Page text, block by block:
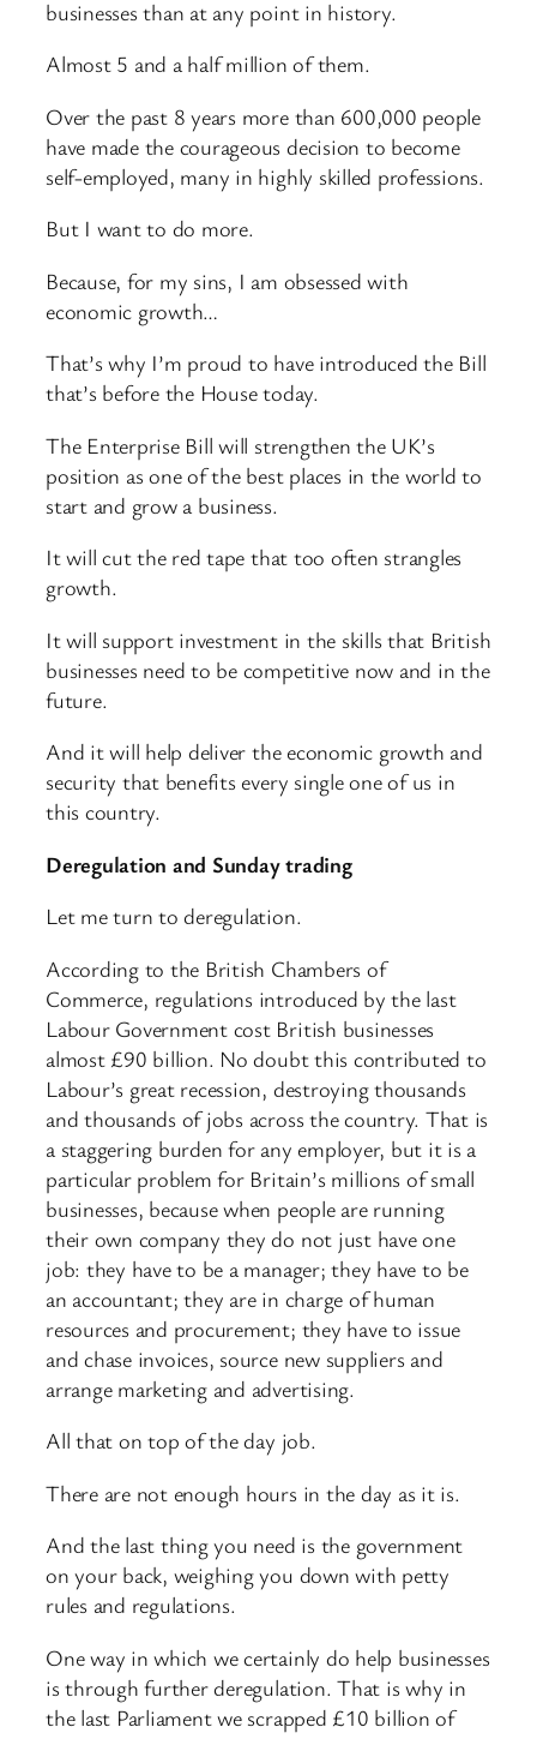
businesses than at any point in history.
Almost 5 and a half million of them.
Over the past 8 years more than 600,000 people
have made the courageous decision to become
self-employed, many in highly skilled professions.
But I want to do more.
Because, for my sins, I am obsessed with
economic growth…
That’s why I’m proud to have introduced the Bill
that’s before the House today.
The Enterprise Bill will strengthen the UK’s
position as one of the best places in the world to
start and grow a business.
It will cut the red tape that too often strangles
growth.
It will support investment in the skills that British
businesses need to be competitive now and in the
future.
And it will help deliver the economic growth and
security that benefits every single one of us in
this country.
Deregulation and Sunday trading
Let me turn to deregulation.
According to the British Chambers of
Commerce, regulations introduced by the last
Labour Government cost British businesses
almost £90 billion. No doubt this contributed to
Labour’s great recession, destroying thousands
and thousands of jobs across the country. That is
a staggering burden for any employer, but it is a
particular problem for Britain’s millions of small
businesses, because when people are running
their own company they do not just have one
job: they have to be a manager; they have to be
an accountant; they are in charge of human
resources and procurement; they have to issue
and chase invoices, source new suppliers and
arrange marketing and advertising.
All that on top of the day job.
There are not enough hours in the day as it is.
And the last thing you need is the government
on your back, weighing you down with petty
rules and regulations.
One way in which we certainly do help businesses
is through further deregulation. That is why in
the last Parliament we scrapped £10 billion of